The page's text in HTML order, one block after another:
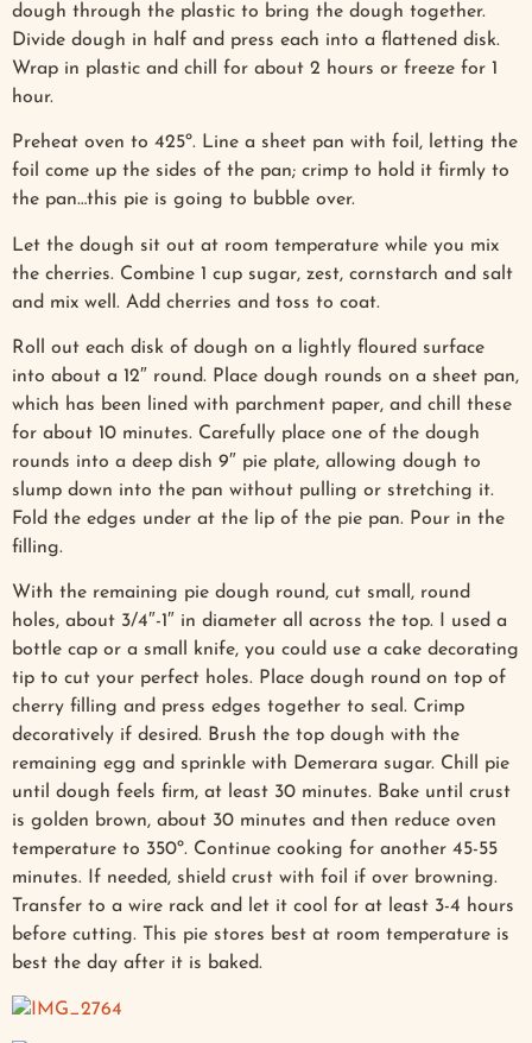
dough through the plastic to bring the dough together.
Divide dough in half and press each into a flattened disk.
Wrap in plastic and chill for about 2 hours or freeze for 1
hour.
Preheat oven to 425º. Line a sheet pan with foil, letting the
foil come up the sides of the pan; crimp to hold it firmly to
the pan…this pie is going to bubble over.
Let the dough sit out at room temperature while you mix
the cherries. Combine 1 cup sugar, zest, cornstarch and salt
and mix well. Add cherries and toss to coat.
Roll out each disk of dough on a lightly floured surface
into about a 12″ round. Place dough rounds on a sheet pan,
which has been lined with parchment paper, and chill these
for about 10 minutes. Carefully place one of the dough
rounds into a deep dish 9″ pie plate, allowing dough to
slump down into the pan without pulling or stretching it.
Fold the edges under at the lip of the pie pan. Pour in the
filling.
With the remaining pie dough round, cut small, round
holes, about 3/4″-1″ in diameter all across the top. I used a
bottle cap or a small knife, you could use a cake decorating
tip to cut your perfect holes. Place dough round on top of
cherry filling and press edges together to seal. Crimp
decoratively if desired. Brush the top dough with the
remaining egg and sprinkle with Demerara sugar. Chill pie
until dough feels firm, at least 30 minutes. Bake until crust
is golden brown, about 30 minutes and then reduce oven
temperature to 350º. Continue cooking for another 45-55
minutes. If needed, shield crust with foil if over browning.
Transfer to a wire rack and let it cool for at least 3-4 hours
before cutting. This pie stores best at room temperature is
best the day after it is baked.